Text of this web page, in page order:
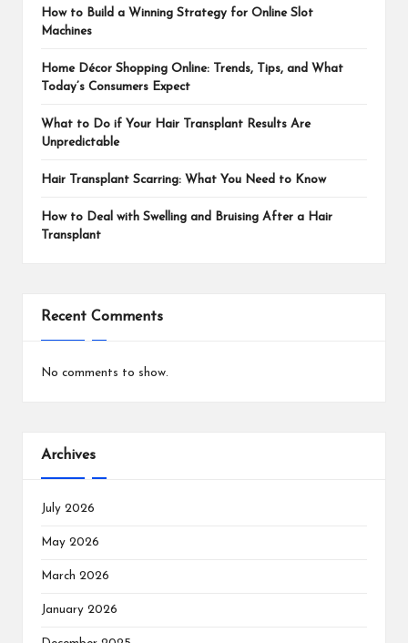
How to Build a Winning Strategy for Online Slot
Machines
Home Décor Shopping Online: Trends, Tips, and What
Today’s Consumers Expect
What to Do if Your Hair Transplant Results Are
Unpredictable
Hair Transplant Scarring: What You Need to Know
How to Deal with Swelling and Bruising After a Hair
Transplant
Recent Comments
No comments to show.
Archives
July 2026
May 2026
March 2026
January 2026